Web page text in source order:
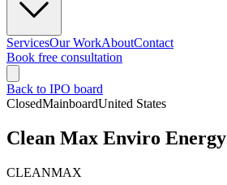
ServicesOur WorkAboutContact
Book free consultation
Back to IPO board
ClosedMainboardUnited States
Clean Max Enviro Energy
CLEANMAX